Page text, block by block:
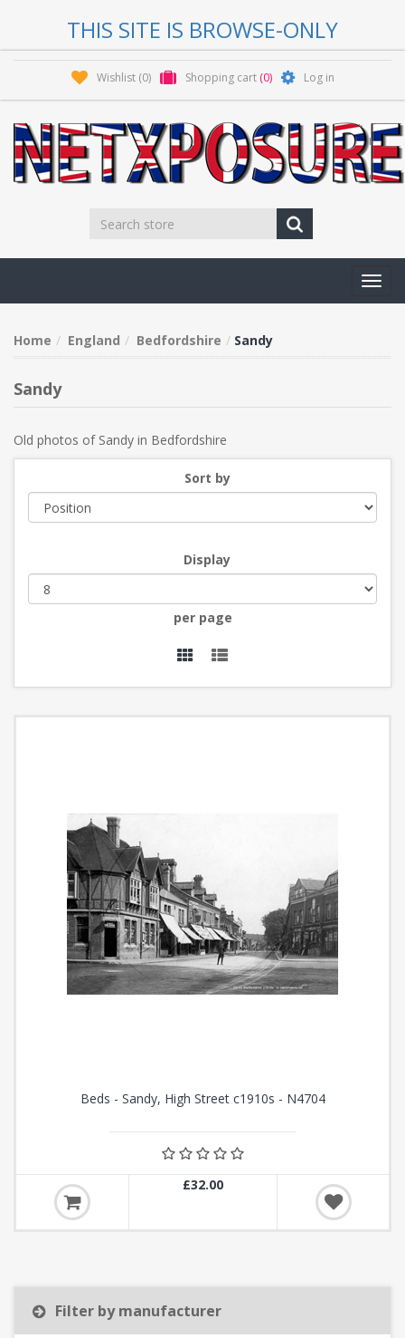
THIS SITE IS BROWSE-ONLY
Wishlist (0) Shopping cart (0) Log in
Home England Bedfordshire Sandy
Sandy
Old photos of Sandy in Bedfordshire
Sort by
Display
per page
Beds - Sandy, High Street c1910s - N4704
£32.00
Filter by manufacturer